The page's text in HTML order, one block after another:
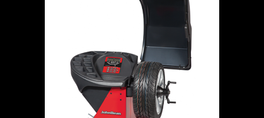
ACCESSORIES